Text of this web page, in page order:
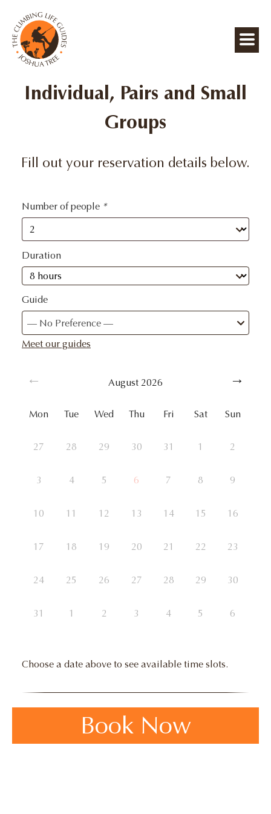
Individual, Pairs and Small
Groups
Fill out your reservation details below.
Number of people *
Duration
Guide
— No Preference —
Meet our guides
August 2026
Mon Tue Wed Thu Fri Sat Sun
27 28 29 30 31 1 2
3 4 5 6 7 8 9
10 11 12 13 14 15 16
17 18 19 20 21 22 23
24 25 26 27 28 29 30
31 1 2 3 4 5 6
Choose a date above to see available time slots.
Book Now